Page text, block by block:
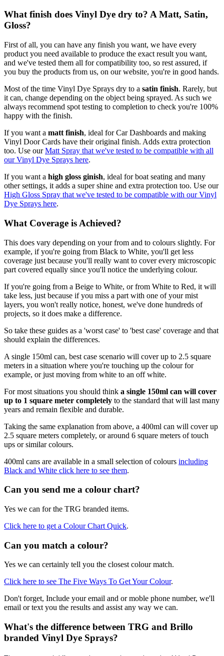
What finish does Vinyl Dye dry to? A Matt, Satin,
Gloss?
First of all, you can have any finish you want, we have every
product you need available to produce the exact result you want,
and we've tested them all for compatibility too, so rest assured, if
you buy the products from us, on our website, you're in good hands.
Most of the time Vinyl Dye Sprays dry to a satin finish. Rarely, but
it can, change depending on the object being sprayed. As such we
always recommend spot testing to completion to check you're 100%
happy with the finish.
If you want a matt finish, ideal for Car Dashboards and making
Vinyl Door Cards have their original finish. Adds extra protection
too. Use ourMatt Spray that we've tested to be compatible with all
our Vinyl Dye Sprays here.
If you want a high gloss ginish, ideal for boat seating and many
other settings, it adds a super shine and extra protection too. Use our
High Gloss Spray that we've tested to be compatible with our Vinyl
Dye Sprays here.
What Coverage is Achieved?
This does vary depending on your from and to colours slightly. For
example, if you're going from Black to White, you'll get less
coverage just because you'll really want to cover every microscopic
part covered equally since you'll notice the underlying colour.
If you're going from a Beige to White, or from White to Red, it will
take less, just because if you miss a part with one of your mist
layers, you won't really notice, honest, we've done hundreds of
projects, so it does make a difference.
So take these guides as a 'worst case' to 'best case' coverage and that
should explain the differences.
A single 150ml can, best case scenario will cover up to 2.5 square
meters in a situation where you're touching up the colour for
example, or just moving from white to an off white.
For most situations you should think a single 150ml can will cover
up to 1 square meter completely to the standard that will last many
years and remain flexible and durable.
Taking the same explanation from above, a 400ml can will cover up
2.5 square meters completely, or around 6 square meters of touch
ups or similar colours.
400ml cans are available in a small selection of colours including
Black and White click here to see them.
Can you send me a colour chart?
Yes we can for the TRG branded items.
Click here to get a Colour Chart Quick.
Can you match a colour?
Yes we can certainly tell you the closest colour match.
Click here to see The Five Ways To Get Your Colour.
Don't forget, Include your email and or moble phone number, we'll
email or text you the results and assist any way we can.
What's the difference between TRG and Brillo
branded Vinyl Dye Sprays?